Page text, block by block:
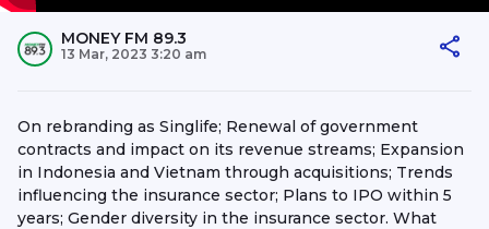
MONEY FM 89.3
13 Mar, 2023 3:20 am
On rebranding as Singlife; Renewal of government
contracts and impact on its revenue streams; Expansion
in Indonesia and Vietnam through acquisitions; Trends
influencing the insurance sector; Plans to IPO within 5
years; Gender diversity in the insurance sector. What